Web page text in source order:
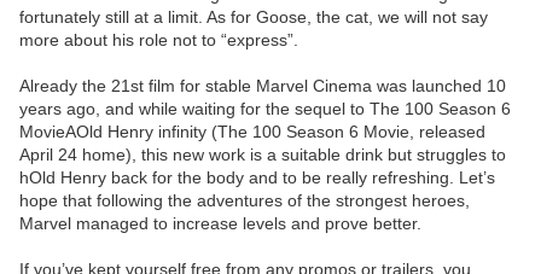
fortunately still at a limit. As for Goose, the cat, we will not say
more about his role not to “express”.
Already the 21st film for stable Marvel Cinema was launched 10
years ago, and while waiting for the sequel to The 100 Season 6
MovieAOld Henry infinity (The 100 Season 6 Movie, released
April 24 home), this new work is a suitable drink but struggles to
hOld Henry back for the body and to be really refreshing. Let’s
hope that following the adventures of the strongest heroes,
Marvel managed to increase levels and prove better.
If you’ve kept yourself free from any promos or trailers, you